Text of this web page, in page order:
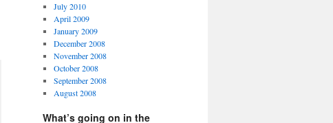
July 2010
April 2009
January 2009
December 2008
November 2008
October 2008
September 2008
August 2008
What’s going on in the